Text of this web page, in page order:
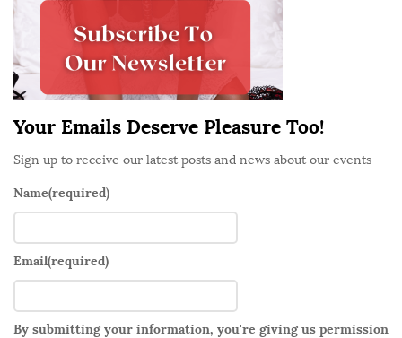
e
a
r
Your Emails Deserve Pleasure Too!
Sign up to receive our latest posts and news about our events
Name(required)
Email(required)
By submitting your information, you're giving us permission